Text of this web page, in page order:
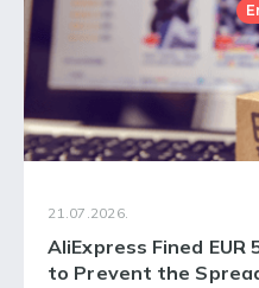
21.07.2026.
AliExpress Fined EUR
to Prevent the